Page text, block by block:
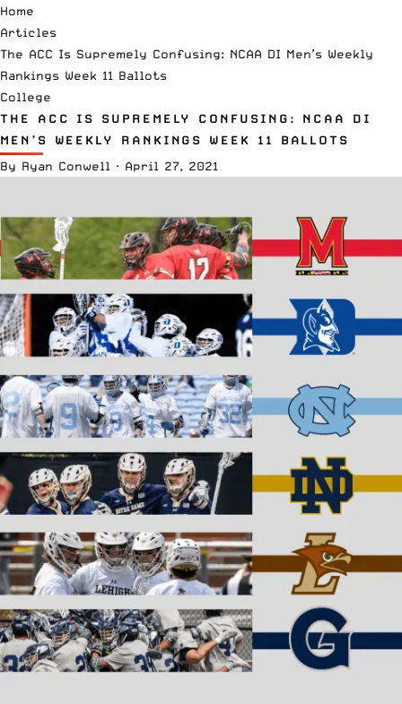
Home
Articles
The ACC Is Supremely Confusing: NCAA DI Men’s Weekly
Rankings Week 11 Ballots
College
THE ACC IS SUPREMELY CONFUSING: NCAA DI
MEN’S WEEKLY RANKINGS WEEK 11 BALLOTS
By Ryan Conwell · April 27, 2021